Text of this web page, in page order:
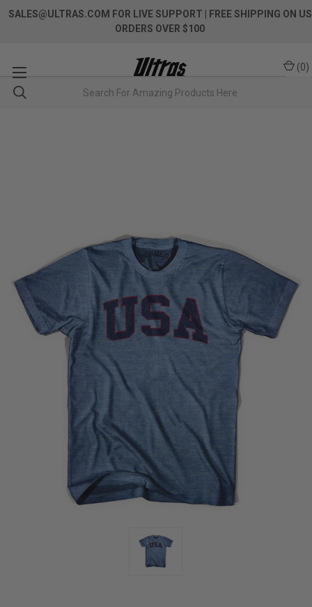
SALES@ULTRAS.COM FOR LIVE SUPPORT
| FREE SHIPPING ON US
ORDERS OVER $100
(0)